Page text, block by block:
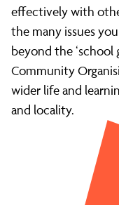
effectively with
the many issues
beyond the ‘school
Community
wider life and
and locality.